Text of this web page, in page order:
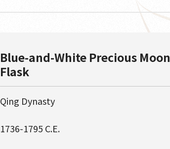
Blue-and-White Precious Moon
Flask
Qing Dynasty
1736-1795 C.E.